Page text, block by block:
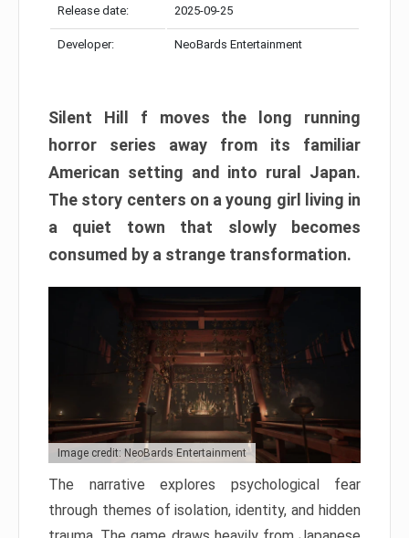
Release date: 2025-09-25
Developer: NeoBards Entertainment
Silent Hill f moves the long running
horror series away from its familiar
American setting and into rural Japan.
The story centers on a young girl living in
a quiet town that slowly becomes
consumed by a strange transformation.
Image credit: NeoBards Entertainment
The narrative explores psychological fear
through themes of isolation, identity, and hidden